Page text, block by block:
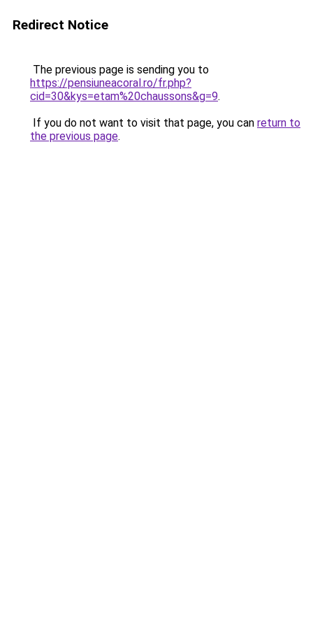
Redirect Notice
The previous page is sending you to
https://pensiuneacoral.ro/fr.php?
cid=30&kys=etam%20chaussons&g=9.
If you do not want to visit that page, you can return to
the previous page.